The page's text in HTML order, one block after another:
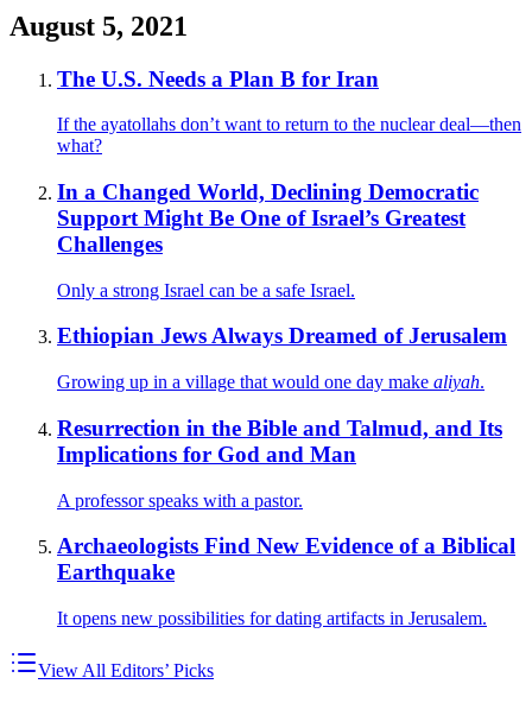
August 5, 2021
The U.S. Needs a Plan B for Iran
If the ayatollahs don’t want to return to the nuclear deal—then
what?
In a Changed World, Declining Democratic
Support Might Be One of Israel’s Greatest
Challenges
Only a strong Israel can be a safe Israel.
Ethiopian Jews Always Dreamed of Jerusalem
Growing up in a village that would one day make aliyah.
Resurrection in the Bible and Talmud, and Its
Implications for God and Man
A professor speaks with a pastor.
Archaeologists Find New Evidence of a Biblical
Earthquake
It opens new possibilities for dating artifacts in Jerusalem.
View All Editors’ Picks